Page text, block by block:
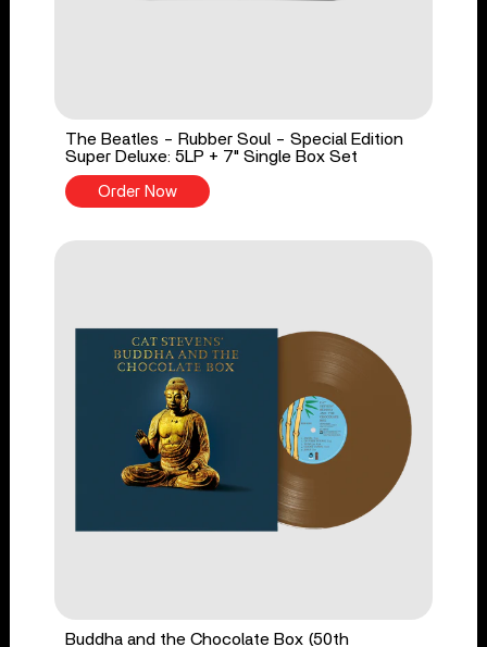
The Beatles - Rubber Soul - Special Edition
Super Deluxe: 5LP + 7" Single Box Set
Order Now
Buddha and the Chocolate Box (50th